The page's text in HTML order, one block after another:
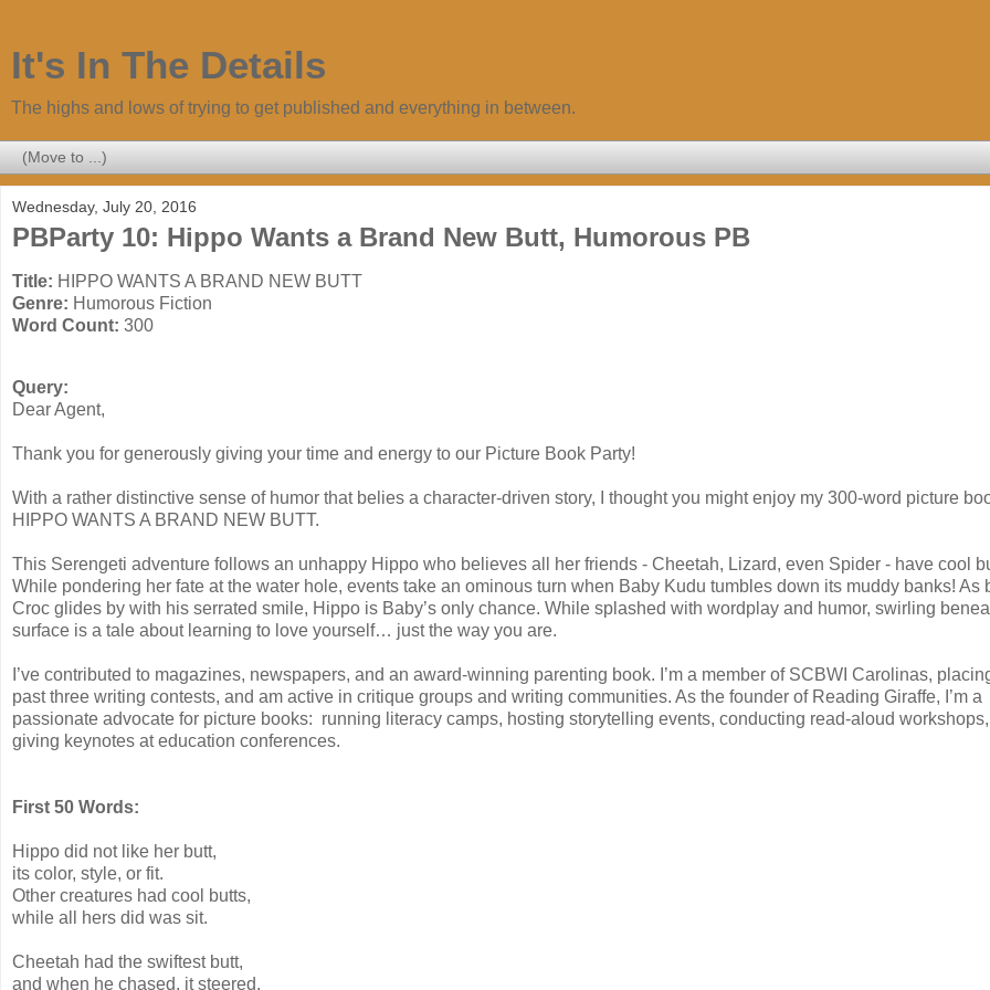
It's In The Details
The highs and lows of trying to get published and everything in between.
Wednesday, July 20, 2016
PBParty 10: Hippo Wants a Brand New Butt, Humorous PB
Title: HIPPO WANTS A BRAND NEW BUTT
Genre: Humorous Fiction
Word Count: 300
Query:
Dear Agent,
Thank you for generously giving your time and energy to our Picture Book Party!
With a rather distinctive sense of humor that belies a character-driven story, I thought you might enjoy my 300-word picture
HIPPO WANTS A BRAND NEW BUTT.
This Serengeti adventure follows an unhappy Hippo who believes all her friends - Cheetah, Lizard, even Spider - have cool
While pondering her fate at the water hole, events take an ominous turn when Baby Kudu tumbles down its muddy banks! As
Croc glides by with his serrated smile, Hippo is Baby’s only chance. While splashed with wordplay and humor, swirling
surface is a tale about learning to love yourself… just the way you are.
I’ve contributed to magazines, newspapers, and an award-winning parenting book. I’m a member of SCBWI Carolinas,
past three writing contests, and am active in critique groups and writing communities. As the founder of Reading Giraffe, I’m a
passionate advocate for picture books: running literacy camps, hosting storytelling events, conducting read-aloud
giving keynotes at education conferences.
First 50 Words:
Hippo did not like her butt,
its color, style, or fit.
Other creatures had cool butts,
while all hers did was sit.
Cheetah had the swiftest butt,
and when he chased, it steered.